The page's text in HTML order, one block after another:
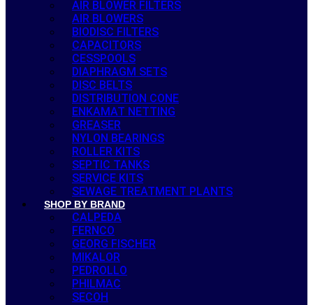
AIR BLOWER FILTERS
AIR BLOWERS
BIODISC FILTERS
CAPACITORS
CESSPOOLS
DIAPHRAGM SETS
DISC BELTS
DISTRIBUTION CONE
ENKAMAT NETTING
GREASER
NYLON BEARINGS
ROLLER KITS
SEPTIC TANKS
SERVICE KITS
SEWAGE TREATMENT PLANTS
SHOP BY BRAND
CALPEDA
FERNCO
GEORG FISCHER
MIKALOR
PEDROLLO
PHILMAC
SECOH